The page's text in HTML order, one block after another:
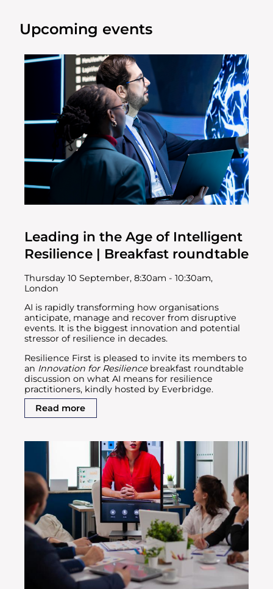
Upcoming events
Leading in the Age of Intelligent
Resilience | Breakfast roundtable
Thursday 10 September, 8:30am - 10:30am,
London
AI is rapidly transforming how organisations
anticipate, manage and recover from disruptive
events. It is the biggest innovation and potential
stressor of resilience in decades.
Resilience First is pleased to invite its members to
an Innovation for Resilience breakfast roundtable
discussion on what AI means for resilience
practitioners, kindly hosted by Everbridge.
Read more